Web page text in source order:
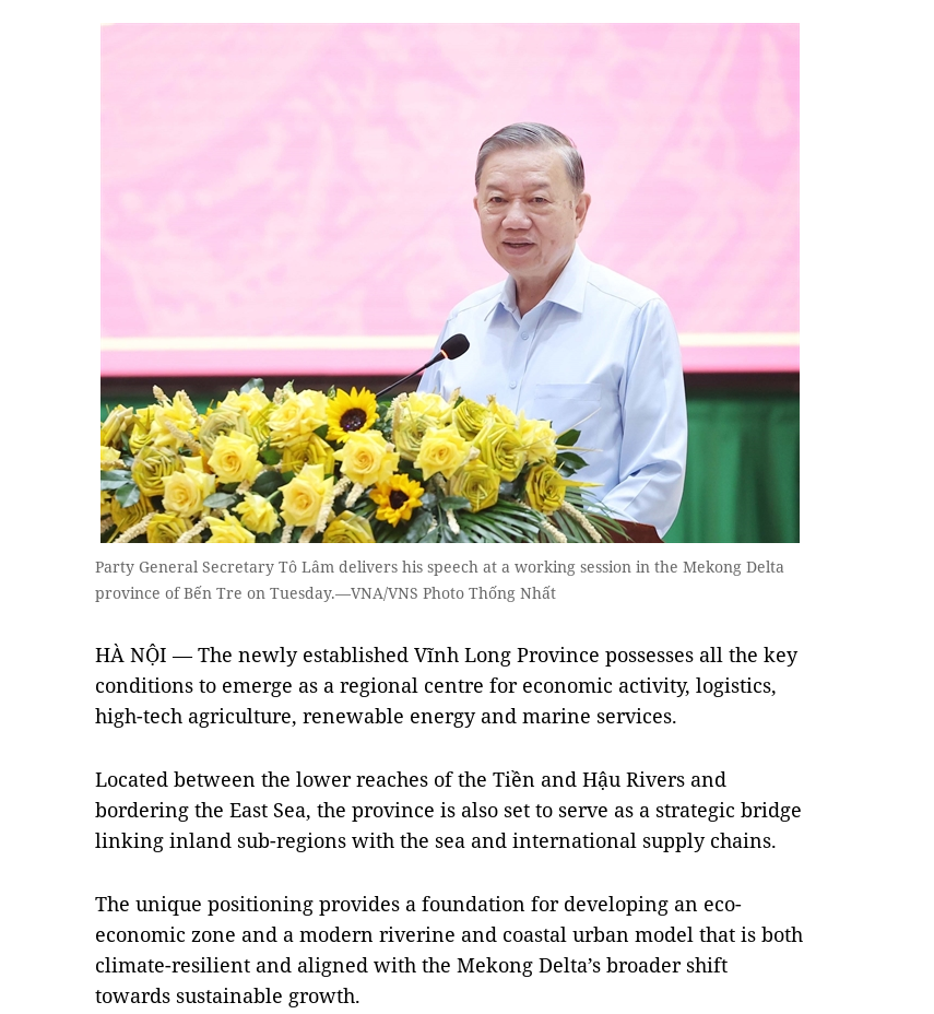
Party General Secretary Tô Lâm delivers his speech at a working session in the Mekong Delta
province of Bến Tre on Tuesday.—VNA/VNS Photo Thống Nhất
HÀ NỘI — The newly established Vĩnh Long Province possesses all the key
conditions to emerge as a regional centre for economic activity, logistics,
high-tech agriculture, renewable energy and marine services.
Located between the lower reaches of the Tiền and Hậu Rivers and
bordering the East Sea, the province is also set to serve as a strategic bridge
linking inland sub-regions with the sea and international supply chains.
The unique positioning provides a foundation for developing an eco-
economic zone and a modern riverine and coastal urban model that is both
climate-resilient and aligned with the Mekong Delta’s broader shift
towards sustainable growth.